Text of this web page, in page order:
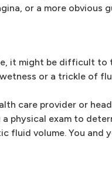
or a more obvious
it might be difficult
or a trickle of
care provider or
physical exam to
fluid volume. You and